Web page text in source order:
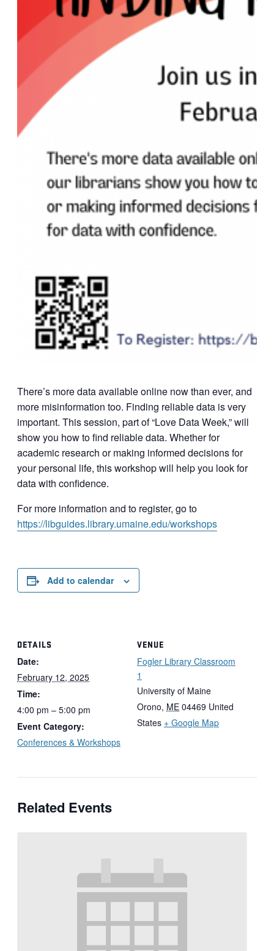
There’s more data available online now than ever, and
more misinformation too. Finding reliable data is very
important. This session, part of “Love Data Week,” will
show you how to find reliable data. Whether for
academic research or making informed decisions for
your personal life, this workshop will help you look for
data with confidence.
For more information and to register, go to
https://libguides.library.umaine.edu/workshops
Add to calendar
DETAILS
Date:
February 12, 2025
Time:
4:00 pm – 5:00 pm
Event Category:
Conferences & Workshops
VENUE
Fogler Library Classroom
1
University of Maine
Orono, ME 04469 United
States + Google Map
Related Events